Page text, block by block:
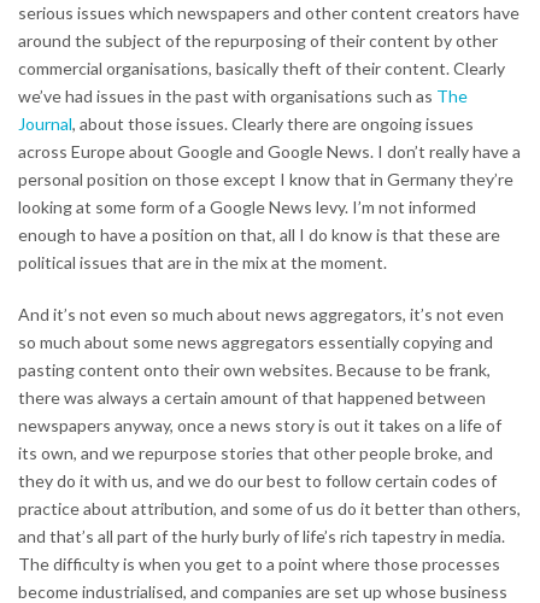
serious issues which newspapers and other content creators have
around the subject of the repurposing of their content by other
commercial organisations, basically theft of their content. Clearly
we’ve had issues in the past with organisations such as The
Journal, about those issues. Clearly there are ongoing issues
across Europe about Google and Google News. I don’t really have a
personal position on those except I know that in Germany they’re
looking at some form of a Google News levy. I’m not informed
enough to have a position on that, all I do know is that these are
political issues that are in the mix at the moment.
And it’s not even so much about news aggregators, it’s not even
so much about some news aggregators essentially copying and
pasting content onto their own websites. Because to be frank,
there was always a certain amount of that happened between
newspapers anyway, once a news story is out it takes on a life of
its own, and we repurpose stories that other people broke, and
they do it with us, and we do our best to follow certain codes of
practice about attribution, and some of us do it better than others,
and that’s all part of the hurly burly of life’s rich tapestry in media.
The difficulty is when you get to a point where those processes
become industrialised, and companies are set up whose business